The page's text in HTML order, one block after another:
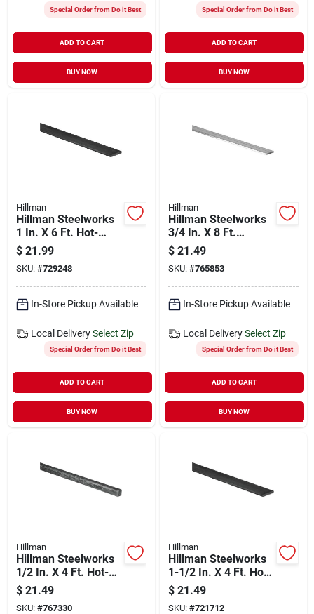
Special Order from Do it Best
ADD TO CART
BUY NOW
Special Order from Do it Best
ADD TO CART
BUY NOW
Hillman
Hillman Steelworks
1 In. X 6 Ft. Hot-
rolled Steel Flat
Stock
$ 21.99
SKU: #729248
In-Store Pickup Available
Local Delivery Select Zip
Special Order from Do it Best
ADD TO CART
BUY NOW
Hillman
Hillman Steelworks
3/4 In. X 8 Ft.
Aluminum Flat Stock
$ 21.49
SKU: #765853
In-Store Pickup Available
Local Delivery Select Zip
Special Order from Do it Best
ADD TO CART
BUY NOW
Hillman
Hillman Steelworks
1/2 In. X 4 Ft. Hot-
rolled Steel Flat
Stock
$ 21.49
SKU: #767330
Hillman
Hillman Steelworks
1-1/2 In. X 4 Ft. Hot-
rolled Steel Flat
Stock
$ 21.49
SKU: #721712